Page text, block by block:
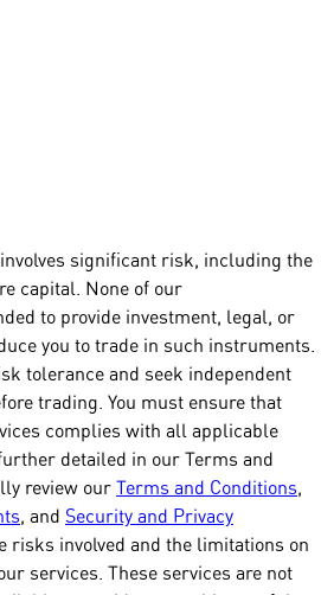
significant risk, including the
capital. None of our
to provide investment, legal, or
you to trade in such instruments.
tolerance and seek independent
trading. You must ensure that
complies with all applicable
detailed in our Terms and
review our Terms and Conditions,
, and Security and Privacy
risks involved and the limitations on
services. These services are not